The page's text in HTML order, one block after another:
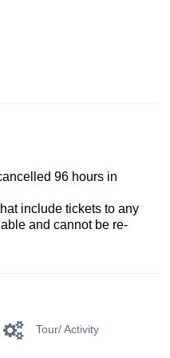
96 hours in
include tickets to any
and cannot be re-
Tour/ Activity